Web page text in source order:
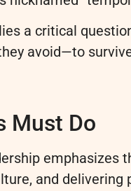
a critical
avoid—to
Must Do
emphasizes
and